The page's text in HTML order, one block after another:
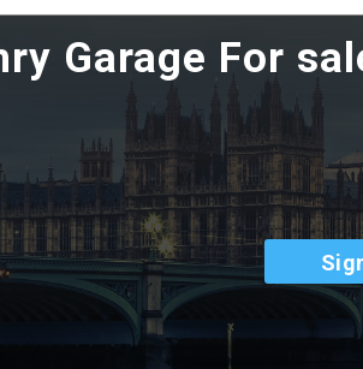
Garage For